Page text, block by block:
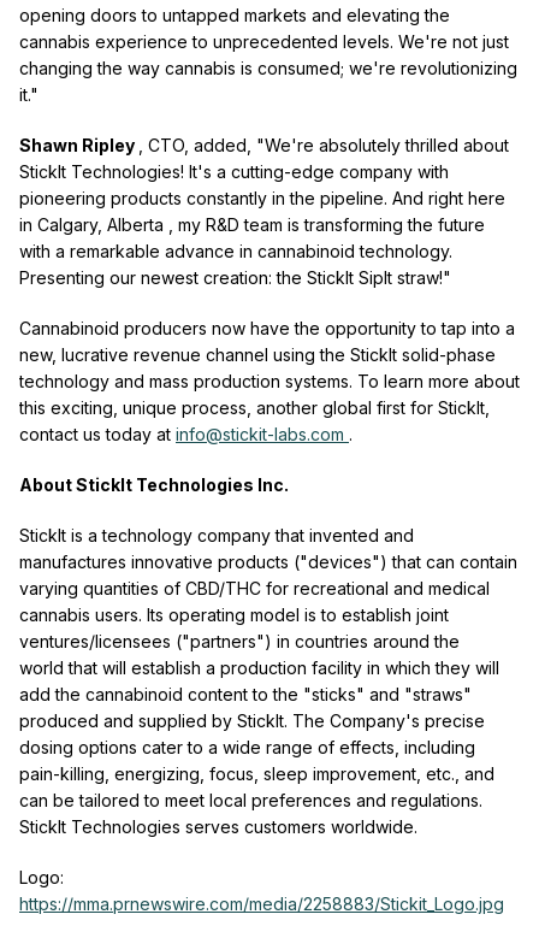
opening doors to untapped markets and elevating the
cannabis experience to unprecedented levels. We're not just
changing the way cannabis is consumed; we're revolutionizing
it."
Shawn Ripley
, CTO, added, "We're absolutely thrilled about
StickIt Technologies! It's a cutting-edge company with
pioneering products constantly in the pipeline. And right here
in Calgary, Alberta
, my R&D team is transforming the future
with a remarkable advance in cannabinoid technology.
Presenting our newest creation: the StickIt SipIt straw!"
Cannabinoid producers now have the opportunity to tap into a
new, lucrative revenue channel using the StickIt solid-phase
technology and mass production systems. To learn more about
this exciting, unique process, another global first for StickIt,
contact us today at info@stickit-labs.com .
About StickIt Technologies Inc.
StickIt is a technology company that invented and
manufactures innovative products ("devices") that can contain
varying quantities of CBD/THC for recreational and medical
cannabis users. Its operating model is to establish joint
ventures/licensees ("partners") in countries around the
world that will establish a production facility in which they will
add the cannabinoid content to the "sticks" and "straws"
produced and supplied by StickIt. The Company's precise
dosing options cater to a wide range of effects, including
pain-killing, energizing, focus, sleep improvement, etc., and
can be tailored to meet local preferences and regulations.
StickIt Technologies serves customers worldwide.
Logo:
https://mma.prnewswire.com/media/2258883/Stickit_Logo.jpg